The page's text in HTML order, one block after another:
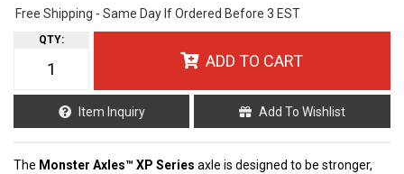
Free Shipping - Same Day If Ordered Before 3 EST
QTY:
ADD TO CART
Item Inquiry Add To Wishlist
The Monster Axles™ XP Series axle is designed to be stronger,